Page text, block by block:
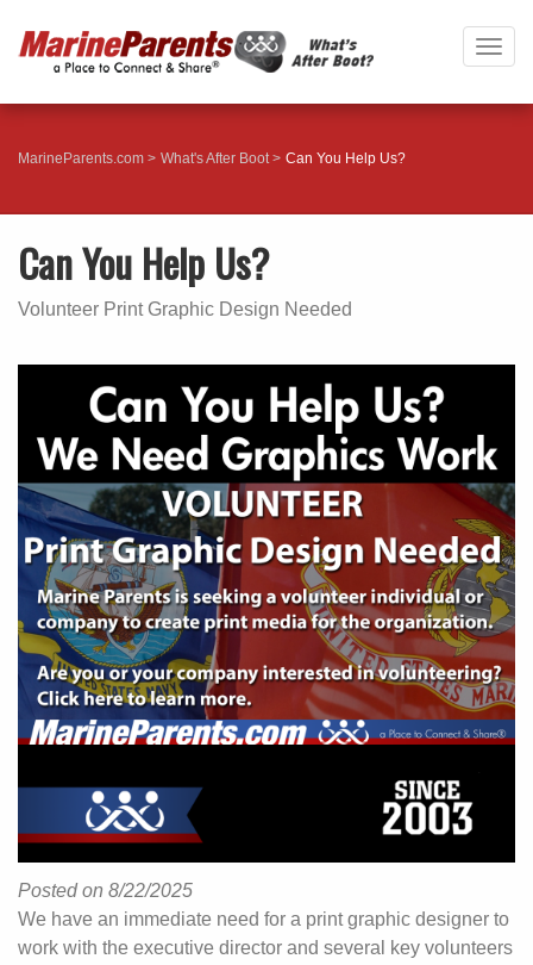
MarineParents.com What's After Boot Can You Help Us?
Can You Help Us?
Volunteer Print Graphic Design Needed
Posted on 8/22/2025
We have an immediate need for a print graphic designer to
work with the executive director and several key volunteers